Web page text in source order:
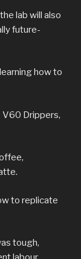
lab will also
future-
how to
V60 Drippers,
to replicate
tough,